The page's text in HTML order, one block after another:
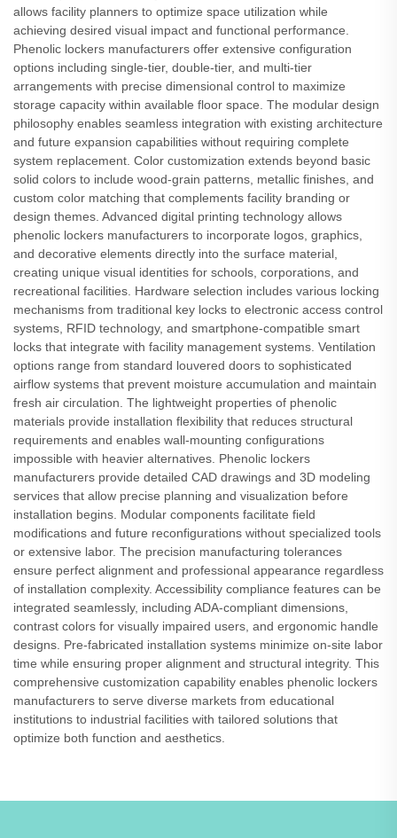
allows facility planners to optimize space utilization while
achieving desired visual impact and functional performance.
Phenolic lockers manufacturers offer extensive configuration
options including single-tier, double-tier, and multi-tier
arrangements with precise dimensional control to maximize
storage capacity within available floor space. The modular design
philosophy enables seamless integration with existing architecture
and future expansion capabilities without requiring complete
system replacement. Color customization extends beyond basic
solid colors to include wood-grain patterns, metallic finishes, and
custom color matching that complements facility branding or
design themes. Advanced digital printing technology allows
phenolic lockers manufacturers to incorporate logos, graphics,
and decorative elements directly into the surface material,
creating unique visual identities for schools, corporations, and
recreational facilities. Hardware selection includes various locking
mechanisms from traditional key locks to electronic access control
systems, RFID technology, and smartphone-compatible smart
locks that integrate with facility management systems. Ventilation
options range from standard louvered doors to sophisticated
airflow systems that prevent moisture accumulation and maintain
fresh air circulation. The lightweight properties of phenolic
materials provide installation flexibility that reduces structural
requirements and enables wall-mounting configurations
impossible with heavier alternatives. Phenolic lockers
manufacturers provide detailed CAD drawings and 3D modeling
services that allow precise planning and visualization before
installation begins. Modular components facilitate field
modifications and future reconfigurations without specialized tools
or extensive labor. The precision manufacturing tolerances
ensure perfect alignment and professional appearance regardless
of installation complexity. Accessibility compliance features can be
integrated seamlessly, including ADA-compliant dimensions,
contrast colors for visually impaired users, and ergonomic handle
designs. Pre-fabricated installation systems minimize on-site labor
time while ensuring proper alignment and structural integrity. This
comprehensive customization capability enables phenolic lockers
manufacturers to serve diverse markets from educational
institutions to industrial facilities with tailored solutions that
optimize both function and aesthetics.